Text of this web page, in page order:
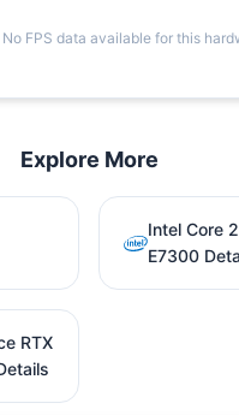
No FPS data available for this
Explore More
Intel Core
E7300
RTX